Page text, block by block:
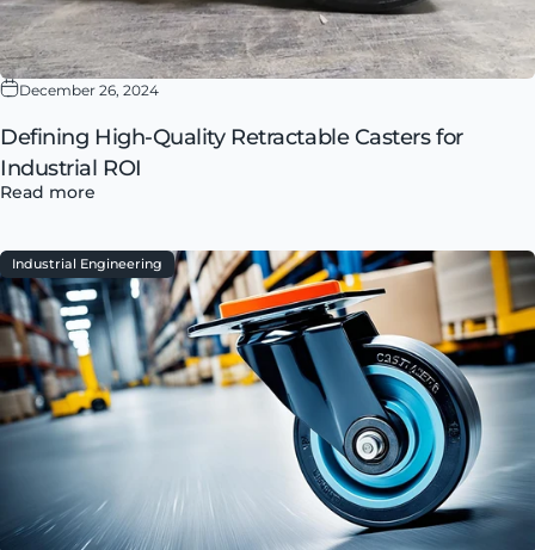
December 26, 2024
Defining High-Quality Retractable Casters for
Industrial ROI
Read more
Industrial Engineering